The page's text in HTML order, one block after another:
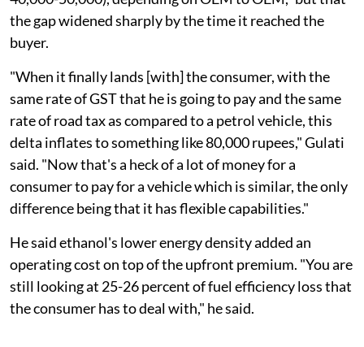
the gap widened sharply by the time it reached the
buyer.
"When it finally lands [with] the consumer, with the
same rate of GST that he is going to pay and the same
rate of road tax as compared to a petrol vehicle, this
delta inflates to something like 80,000 rupees," Gulati
said. "Now that's a heck of a lot of money for a
consumer to pay for a vehicle which is similar, the only
difference being that it has flexible capabilities."
He said ethanol's lower energy density added an
operating cost on top of the upfront premium. "You are
still looking at 25-26 percent of fuel efficiency loss that
the consumer has to deal with," he said.